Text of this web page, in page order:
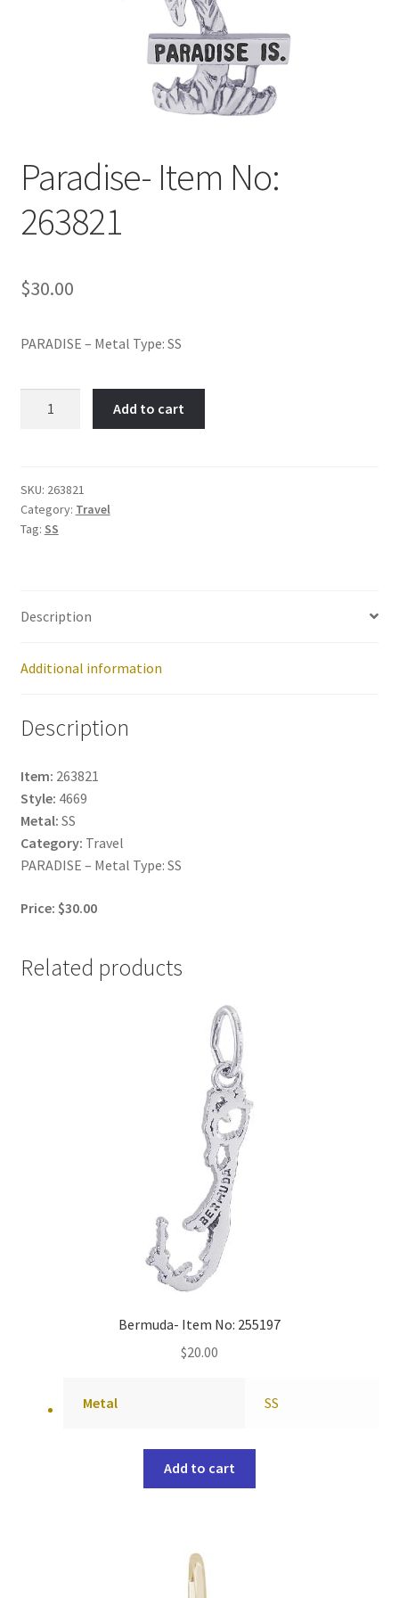
Paradise- Item No:
263821
$30.00
PARADISE – Metal Type: SS
quantity
Add to cart
SKU: 263821
Category: Travel
Tag: SS
Description
Additional information
Description
Item: 263821
Style: 4669
Metal: SS
Category: Travel
PARADISE – Metal Type: SS
Price: $30.00
Related products
Bermuda- Item No: 255197
$20.00
Metal SS
Add to cart